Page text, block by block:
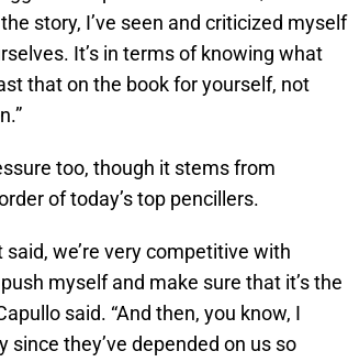
story, I’ve seen and criticized myself
It’s in terms of knowing what
that on the book for yourself, not
too, though it stems from
of today’s top pencillers.
we’re very competitive with
myself and make sure that it’s the
said. “And then, you know, I
they’ve depended on us so